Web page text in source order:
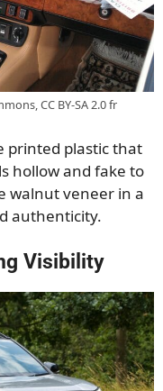
CC BY-SA 2.0 fr
printed plastic that
hollow and fake to
walnut veneer in a
authenticity.
Visibility